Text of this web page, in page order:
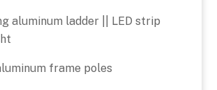
aluminum ladder || LED strip
frame poles